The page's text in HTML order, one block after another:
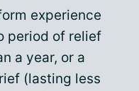
experience
period of relief
a year, or a
(lasting less